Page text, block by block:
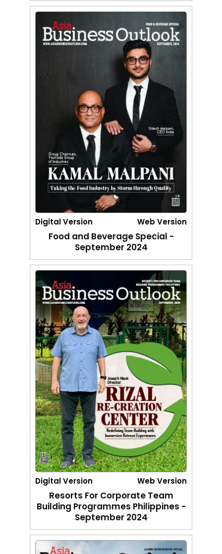
Digital Version Web Version
Food and Beverage Special -
September 2024
Digital Version Web Version
Resorts For Corporate Team
Building Programmes Philippines -
September 2024